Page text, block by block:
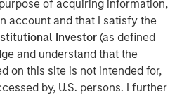
of acquiring information,
account and that I satisfy the
Investor(as defined
and understand that the
on this site is not intended for,
by, U.S. persons. I further
Talent Systems in its
and look forward to a successful
years,” said Ashwin
and a Portfolio Manager of
Credit.